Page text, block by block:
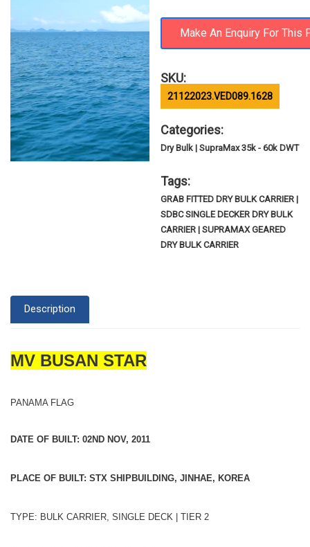
SKU:
21122023.VED089.1628
Categories:
Dry Bulk | SupraMax 35k - 60k DWT
Tags:
GRAB FITTED DRY BULK CARRIER |
SDBC SINGLE DECKER DRY BULK
CARRIER | SUPRAMAX GEARED
DRY BULK CARRIER
Description
MV BUSAN STAR
PANAMA FLAG
DATE OF BUILT: 02ND NOV, 2011
PLACE OF BUILT: STX SHIPBUILDING, JINHAE, KOREA
TYPE: BULK CARRIER, SINGLE DECK | TIER 2